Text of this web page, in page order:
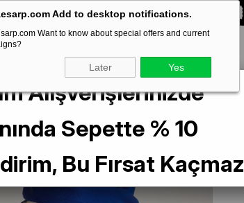
Add to desktop notifications.
Want to know about special offers and current
Later Yes
DISCOUNT** on your first order! CODE:
Alışverişlerinizde
Sepette % 10
Bu Fırsat Kaçmaz